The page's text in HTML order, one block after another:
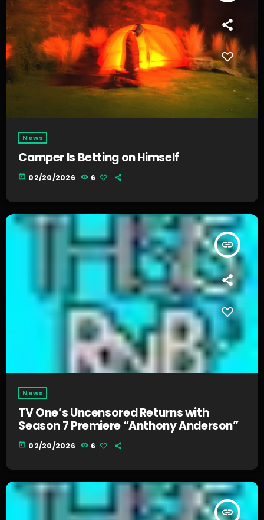
News
Camper Is Betting on Himself
today 02/20/2026 6
insert_link
News
TV One’s Uncensored Returns with
Season 7 Premiere “Anthony Anderson”
today 02/20/2026 6
insert_link